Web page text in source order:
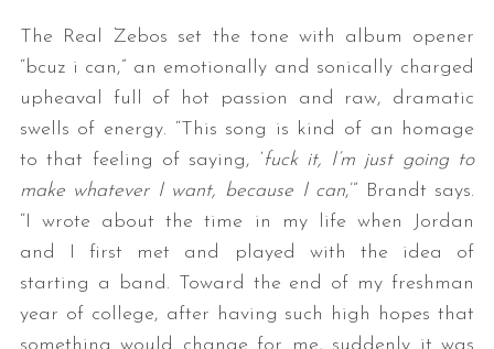
The Real Zebos set the tone with album opener
“bcuz i can,” an emotionally and sonically charged
upheaval full of hot passion and raw, dramatic
swells of energy. “This song is kind of an homage
to that feeling of saying, ‘fuck it, I’m just going to
make whatever I want, because I can,’” Brandt says.
“I wrote about the time in my life when Jordan
and I first met and played with the idea of
starting a band. Toward the end of my freshman
year of college, after having such high hopes that